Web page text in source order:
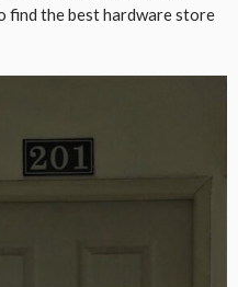
find the best hardware store